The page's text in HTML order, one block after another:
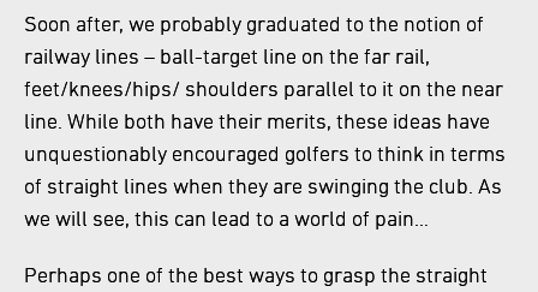
Soon after, we probably graduated to the notion of
railway lines – ball-target line on the far rail,
feet/knees/hips/ shoulders parallel to it on the near
line. While both have their merits, these ideas have
unquestionably encouraged golfers to think in terms
of straight lines when they are swinging the club. As
we will see, this can lead to a world of pain…
Perhaps one of the best ways to grasp the straight